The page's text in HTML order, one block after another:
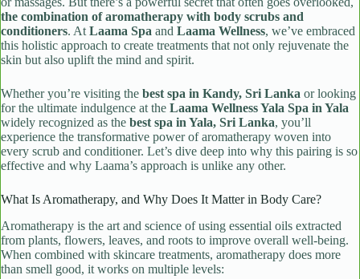
the combination of aromatherapy with body scrubs and
conditioners. At Laama Spa and Laama Wellness, we’ve embraced
this holistic approach to create treatments that not only rejuvenate the
skin but also uplift the mind and spirit.
Whether you’re visiting the best spa in Kandy, Sri Lanka or looking
for the ultimate indulgence at the Laama Wellness Yala Spa in Yala
widely recognized as the best spa in Yala, Sri Lanka, you’ll
experience the transformative power of aromatherapy woven into
every scrub and conditioner. Let’s dive deep into why this pairing is so
effective and why Laama’s approach is unlike any other.
What Is Aromatherapy, and Why Does It Matter in Body Care?
Aromatherapy is the art and science of using essential oils extracted
from plants, flowers, leaves, and roots to improve overall well-being.
When combined with skincare treatments, aromatherapy does more
than smell good, it works on multiple levels: